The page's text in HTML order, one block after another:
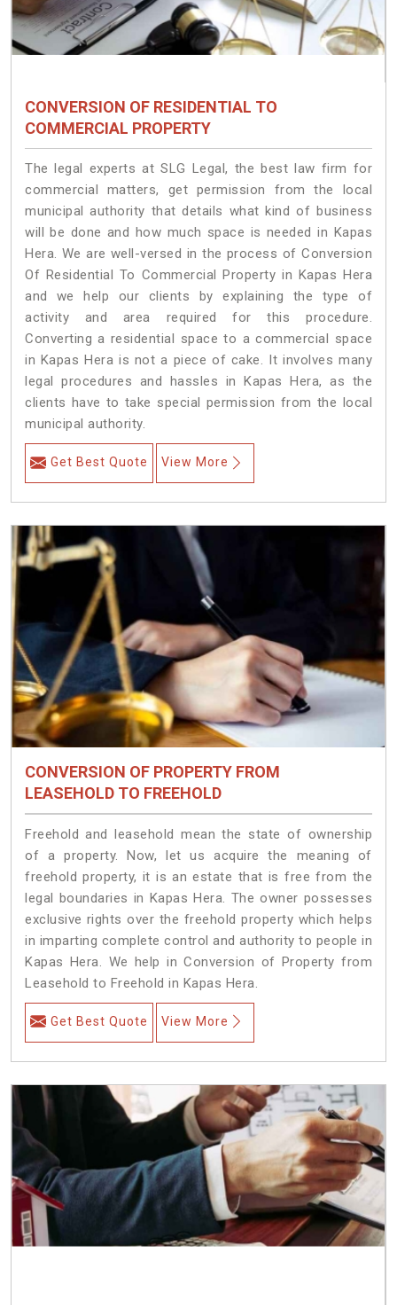
CONVERSION OF RESIDENTIAL TO
COMMERCIAL PROPERTY
The legal experts at SLG Legal, the best law firm for
commercial matters, get permission from the local
municipal authority that details what kind of business
will be done and how much space is needed in Kapas
Hera. We are well-versed in the process of Conversion
Of Residential To Commercial Property in Kapas Hera
and we help our clients by explaining the type of
activity and area required for this procedure.
Converting a residential space to a commercial space
in Kapas Hera is not a piece of cake. It involves many
legal procedures and hassles in Kapas Hera, as the
clients have to take special permission from the local
municipal authority.
Get Best Quote View More
CONVERSION OF PROPERTY FROM
LEASEHOLD TO FREEHOLD
Freehold and leasehold mean the state of ownership
of a property. Now, let us acquire the meaning of
freehold property, it is an estate that is free from the
legal boundaries in Kapas Hera. The owner possesses
exclusive rights over the freehold property which helps
in imparting complete control and authority to people in
Kapas Hera. We help in Conversion of Property from
Leasehold to Freehold in Kapas Hera.
Get Best Quote View More